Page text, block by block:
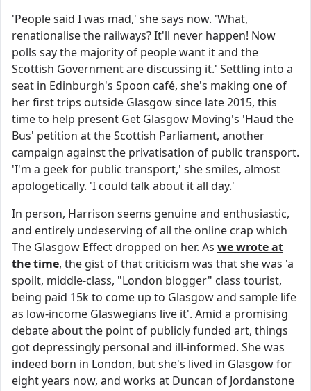
'People said I was mad,' she says now. 'What,
renationalise the railways? It'll never happen! Now
polls say the majority of people want it and the
Scottish Government are discussing it.' Settling into a
seat in Edinburgh's Spoon café, she's making one of
her first trips outside Glasgow since late 2015, this
time to help present Get Glasgow Moving's 'Haud the
Bus' petition at the Scottish Parliament, another
campaign against the privatisation of public transport.
'I'm a geek for public transport,' she smiles, almost
apologetically. 'I could talk about it all day.'
In person, Harrison seems genuine and enthusiastic,
and entirely undeserving of all the online crap which
The Glasgow Effect dropped on her. As we wrote at
the time, the gist of that criticism was that she was 'a
spoilt, middle-class, "London blogger" class tourist,
being paid 15k to come up to Glasgow and sample life
as low-income Glaswegians live it'. Amid a promising
debate about the point of publicly funded art, things
got depressingly personal and ill-informed. She was
indeed born in London, but she's lived in Glasgow for
eight years now, and works at Duncan of Jordanstone